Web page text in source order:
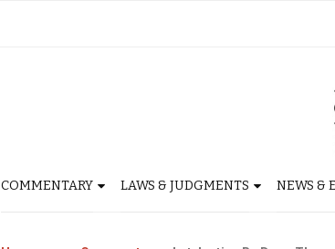
COMMENTARY LAWS & JUDGMENTS NEWS &